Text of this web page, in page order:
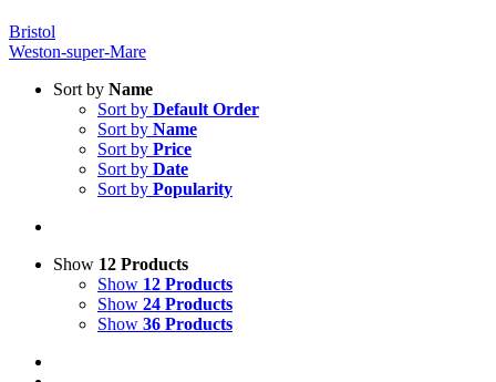
Bristol
Weston-super-Mare
Sort by Name
Sort by Default Order
Sort by Name
Sort by Price
Sort by Date
Sort by Popularity
Show 12 Products
Show 12 Products
Show 24 Products
Show 36 Products